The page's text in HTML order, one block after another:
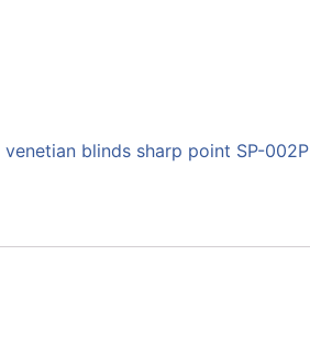
venetian blinds sharp point SP-002P